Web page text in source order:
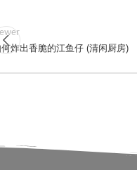
炸出香脆的江鱼仔 (清闲厨房)